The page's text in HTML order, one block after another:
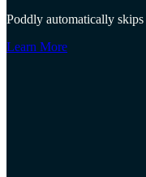
Poddly automatically
Learn More